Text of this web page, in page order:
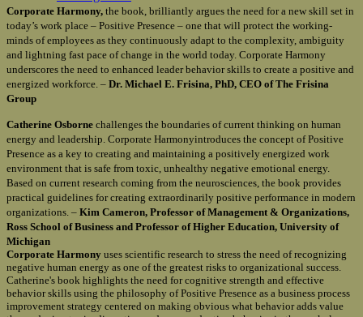
Corporate Harmony, the book, brilliantly argues the need for a new skill set in
today’s work place – Positive Presence – one that will protect the working-
minds of employees as they continuously adapt to the complexity, ambiguity
and lightning fast pace of change in the world today. Corporate Harmony
underscores the need to enhanced leader behavior skills to create a positive and
energized workforce. – Dr. Michael E. Frisina, PhD, CEO of The Frisina
Group
Catherine Osborne challenges the boundaries of current thinking on human
energy and leadership. Corporate Harmonyintroduces the concept of Positive
Presence as a key to creating and maintaining a positively energized work
environment that is safe from toxic, unhealthy negative emotional energy.
Based on current research coming from the neurosciences, the book provides
practical guidelines for creating extraordinarily positive performance in modern
organizations. – Kim Cameron, Professor of Management & Organizations,
Ross School of Business and Professor of Higher Education, University of
Michigan
Corporate Harmony uses scientific research to stress the need of recognizing
negative human energy as one of the greatest risks to organizational success.
Catherine's book highlights the need for cognitive strength and effective
behavior skills using the philosophy of Positive Presence as a business process
improvement strategy centered on making obvious what behavior adds value